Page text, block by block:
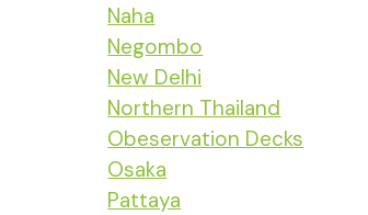
Naha
Negombo
New Delhi
Northern Thailand
Obeservation Decks
Osaka
Pattaya